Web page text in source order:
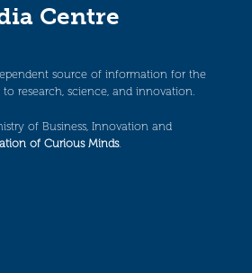
Centre
source of information for the
research, science, and innovation.
of Business, Innovation and
of Curious Minds.